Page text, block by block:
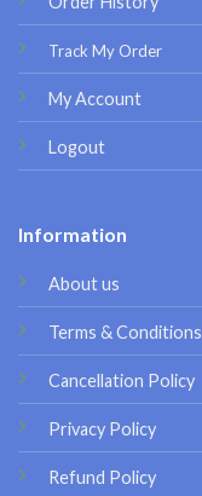
Track My Order
My Account
Logout
Information
About us
Terms & Conditions
Cancellation Policy
Privacy Policy
Refund Policy